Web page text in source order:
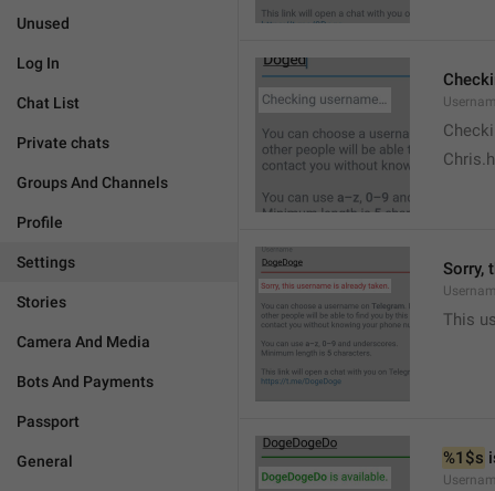
Unused
Log In
Chat List
Private chats
Groups And Channels
Profile
Settings
Stories
Camera And Media
Bots And Payments
Passport
General
Sorry,
This
%1$s